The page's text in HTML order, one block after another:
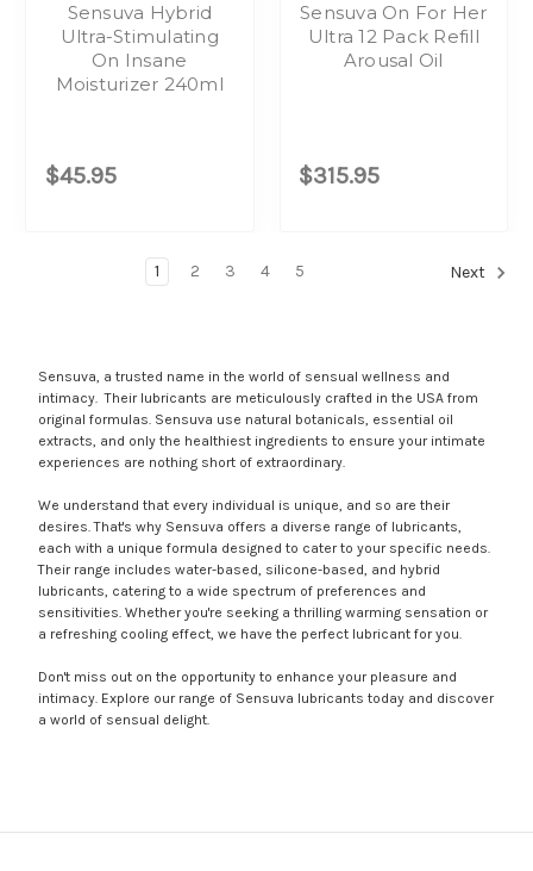
Sensuva Hybrid
Ultra-Stimulating
On Insane
Moisturizer 240ml
$45.95
Sensuva On For Her
Ultra 12 Pack Refill
Arousal Oil
$315.95
1 2 3 4 5 Next
Sensuva, a trusted name in the world of sensual wellness and
intimacy. Their lubricants are meticulously crafted in the USA from
original formulas. Sensuva use natural botanicals, essential oil
extracts, and only the healthiest ingredients to ensure your intimate
experiences are nothing short of extraordinary.
We understand that every individual is unique, and so are their
desires. That's why Sensuva offers a diverse range of lubricants,
each with a unique formula designed to cater to your specific needs.
Their range includes water-based, silicone-based, and hybrid
lubricants, catering to a wide spectrum of preferences and
sensitivities. Whether you're seeking a thrilling warming sensation or
a refreshing cooling effect, we have the perfect lubricant for you.
Don't miss out on the opportunity to enhance your pleasure and
intimacy. Explore our range of Sensuva lubricants today and discover
a world of sensual delight.